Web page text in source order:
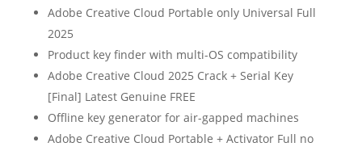
Adobe Creative Cloud Portable only Universal Full
2025
Product key finder with multi-OS compatibility
Adobe Creative Cloud 2025 Crack + Serial Key
[Final] Latest Genuine FREE
Offline key generator for air-gapped machines
Adobe Creative Cloud Portable + Activator Full no